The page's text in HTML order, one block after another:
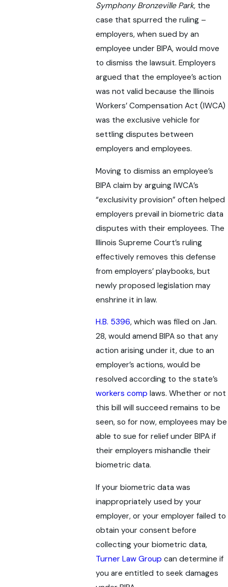
Symphony Bronzeville Park, the
case that spurred the ruling –
employers, when sued by an
employee under BIPA, would move
to dismiss the lawsuit. Employers
argued that the employee’s action
was not valid because the Illinois
Workers’ Compensation Act (IWCA)
was the exclusive vehicle for
settling disputes between
employers and employees.
Moving to dismiss an employee’s
BIPA claim by arguing IWCA’s
“exclusivity provision” often helped
employers prevail in biometric data
disputes with their employees. The
Illinois Supreme Court’s ruling
effectively removes this defense
from employers’ playbooks, but
newly proposed legislation may
enshrine it in law.
H.B. 5396, which was filed on Jan.
28, would amend BIPA so that any
action arising under it, due to an
employer’s actions, would be
resolved according to the state’s
workers comp laws. Whether or not
this bill will succeed remains to be
seen, so for now, employees may be
able to sue for relief under BIPA if
their employers mishandle their
biometric data.
If your biometric data was
inappropriately used by your
employer, or your employer failed to
obtain your consent before
collecting your biometric data,
Turner Law Group can determine if
you are entitled to seek damages